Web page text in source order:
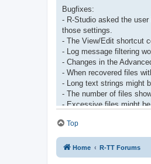
Bugfixes:
- R-Studio asked the
those settings.
- The View/Edit shortcut
- Log message filtering
- Changes in the
- When recovered files
- Long text strings might
- The number of files
- Excessive files might
- The Show files
- A removed object (a
- The Text/hexadecimal
Top
Home R-TT Forums